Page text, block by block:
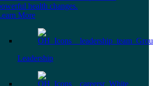
health changes.
More
Leadership